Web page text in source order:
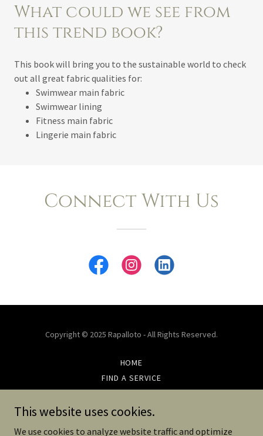
What could we see from
this trend book?
This book will bring you to the sustainable world to check
out all great fabric qualities for:
Swimwear main fabric
Swimwear lining
Fitness main fabric
Lingerie main fabric
Connect With Us
Copyright © 2025 Rapalloto - All Rights Reserved.
HOME
FIND A SERVICE
FIND A FABRIC
CONTACT US
This website uses cookies.
We use cookies to analyze website traffic and optimize